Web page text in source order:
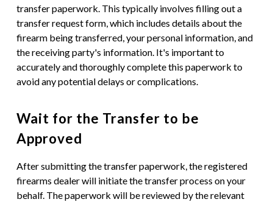
transfer paperwork. This typically involves filling out a
transfer request form, which includes details about the
firearm being transferred, your personal information, and
the receiving party's information. It's important to
accurately and thoroughly complete this paperwork to
avoid any potential delays or complications.
Wait for the Transfer to be
Approved
After submitting the transfer paperwork, the registered
firearms dealer will initiate the transfer process on your
behalf. The paperwork will be reviewed by the relevant